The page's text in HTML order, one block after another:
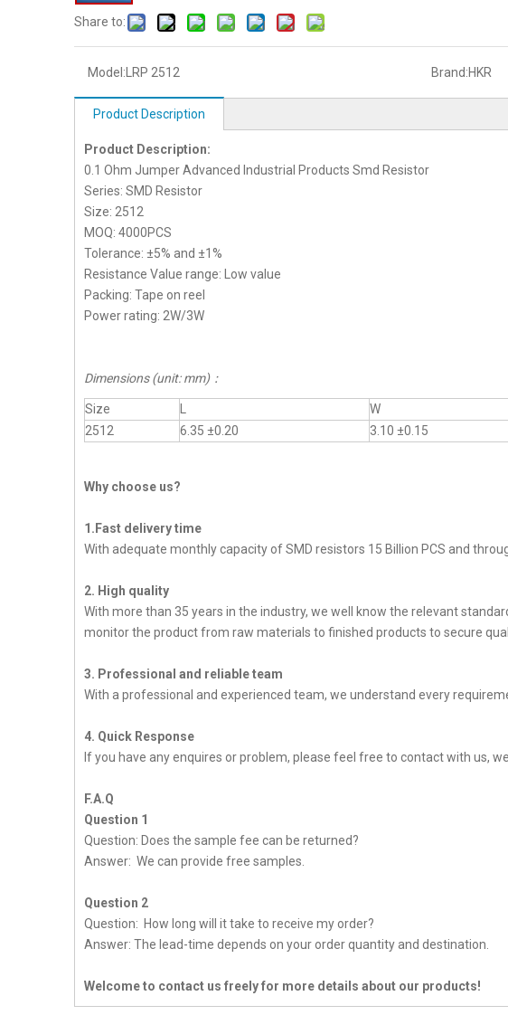
Share to:
Model: LRP 2512 Brand:HKR
Product Description
Product Description:
0.1 Ohm Jumper Advanced Industrial Products Smd Resistor
Series: SMD Resistor
Size: 2512
MOQ: 4000PCS
Tolerance: ±5% and ±1%
Resistance Value range: Low value
Packing: Tape on reel
Power rating: 2W/3W
Dimensions (unit: mm)：
Size W
2512
6.35 ±0.20 3.10 ±0.15
Why choose us?
1.Fast delivery time
With adequate monthly capacity of SMD resistors 15 Billion PCS and
2. High quality
With more than 35 years in the industry, we well know the relevant
monitor the product from raw materials to finished products to secure
3. Professional and reliable team
With a professional and experienced team, we understand every
4. Quick Response
If you have any enquires or problem, please feel free to contact with us,
F.A.Q
Question 1
Question: Does the sample fee can be returned?
Answer: We can provide free samples.
Question 2
Question: How long will it take to receive my order?
Answer: The lead-time depends on your order quantity and destination.
Welcome to contact us freely for more details about our products!